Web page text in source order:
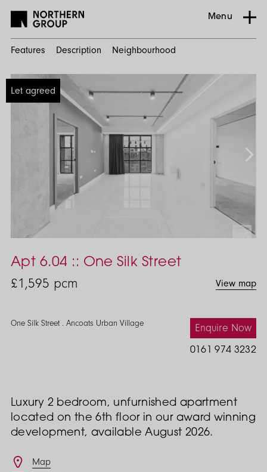
Menu
Features Description Neighbourhood
Home
One
Silk
Street
2
Apt 6.04 :: One Silk Street
£1,595 pcm View map
One Silk Street . Ancoats Urban Village
0161 974 3232
Enquire Now
Let agreed
Luxury 2 bedroom, unfurnished apartment
located on the 6th floor in our award winning
development, available August 2026.
Features
Map